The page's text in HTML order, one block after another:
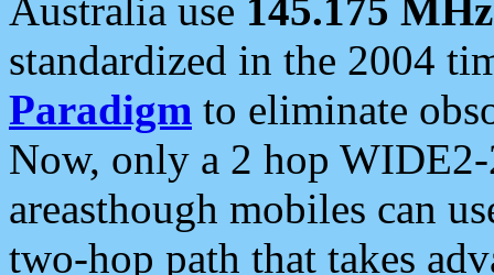
Australia use 145.175 MHz
standardized in the 2004
Paradigm to eliminate
Now, only a 2 hop
areasthough mobiles can
two-hop path that takes